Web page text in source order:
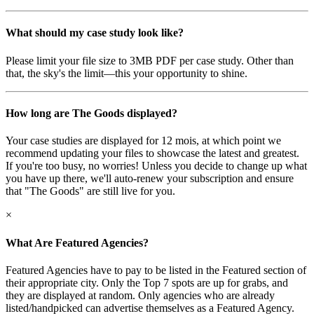
What should my case study look like?
Please limit your file size to 3MB PDF per case study. Other than
that, the sky's the limit—this your opportunity to shine.
How long are The Goods displayed?
Your case studies are displayed for 12 mois, at which point we
recommend updating your files to showcase the latest and greatest.
If you're too busy, no worries! Unless you decide to change up what
you have up there, we'll auto-renew your subscription and ensure
that "The Goods" are still live for you.
×
What Are Featured Agencies?
Featured Agencies have to pay to be listed in the Featured section of
their appropriate city. Only the Top 7 spots are up for grabs, and
they are displayed at random. Only agencies who are already
listed/handpicked can advertise themselves as a Featured Agency.